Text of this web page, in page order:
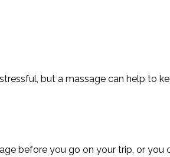
but a massage can help to
before you go on your trip, or you